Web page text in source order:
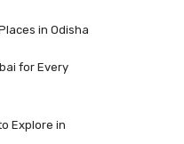
in Odisha
for Every
Explore in